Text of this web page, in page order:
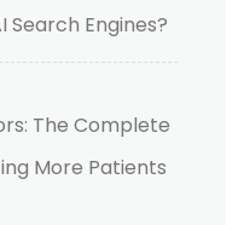
Engines?
The Complete
More Patients